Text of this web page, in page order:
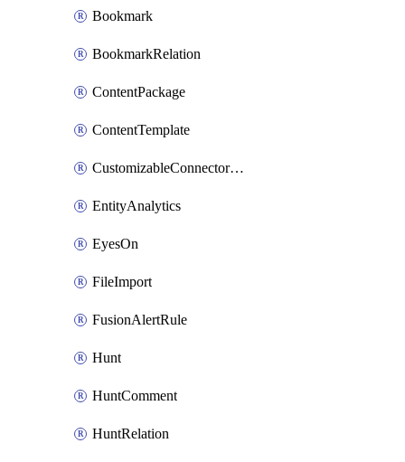
Bookmark
BookmarkRelation
ContentPackage
ContentTemplate
CustomizableConnectorDefinition
EntityAnalytics
EyesOn
FileImport
FusionAlertRule
Hunt
HuntComment
HuntRelation